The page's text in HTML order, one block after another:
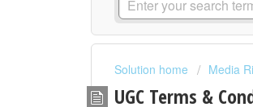
Solution home Media
UGC Terms &